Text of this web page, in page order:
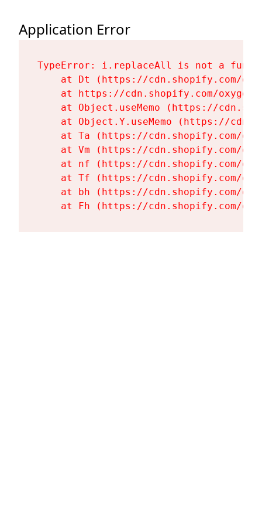
Application Error
TypeError: i.replaceAll is not a
at Dt (https://cdn.shopify.com/
at https://cdn.shopify.com/
at Object.useMemo (https://
at Object.Y.useMemo (https://
at Ta (https://cdn.shopify.com/
at Vm (https://cdn.shopify.com/
at nf (https://cdn.shopify.com/
at Tf (https://cdn.shopify.com/
at bh (https://cdn.shopify.com/
at Fh (https://cdn.shopify.com/